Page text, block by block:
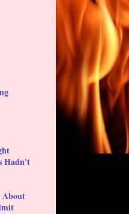
Hadn't
About